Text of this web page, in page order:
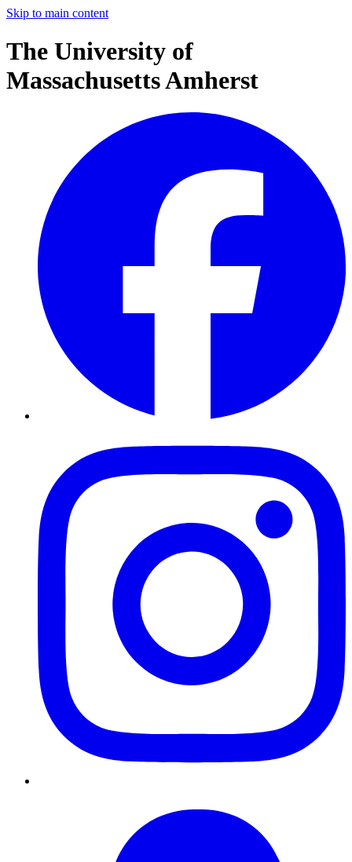
Skip to main content
The University of
Massachusetts Amherst